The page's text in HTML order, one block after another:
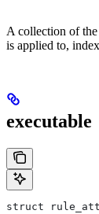
A collection of
is applied to,
executable
struct